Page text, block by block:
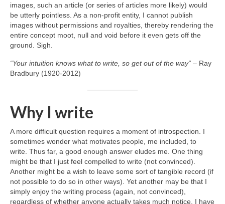
images, such an article (or series of articles more likely) would
be utterly pointless. As a non‑profit entity, I cannot publish
images without permissions and royalties, thereby rendering the
entire concept moot, null and void before it even gets off the
ground. Sigh.
“Your intuition knows what to write, so get out of the way” – Ray
Bradbury (1920‑2012)
Why I write
A more difficult question requires a moment of introspection. I
sometimes wonder what motivates people, me included, to
write. Thus far, a good enough answer eludes me. One thing
might be that I just feel compelled to write (not convinced).
Another might be a wish to leave some sort of tangible record (if
not possible to do so in other ways). Yet another may be that I
simply enjoy the writing process (again, not convinced),
regardless of whether anyone actually takes much notice. I have